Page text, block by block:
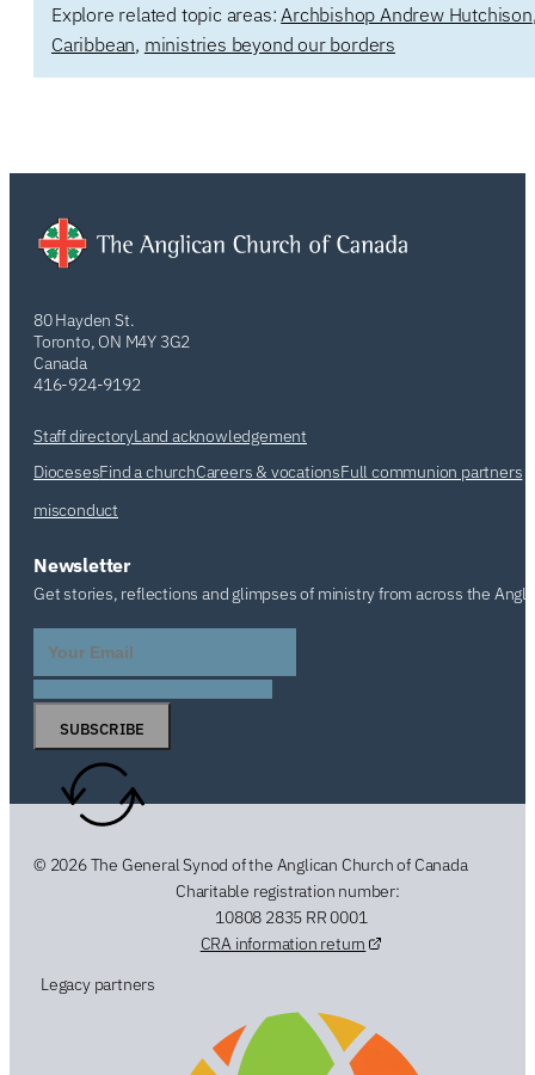
Explore related topic areas: Archbishop Andrew Hutchison
Caribbean, ministries beyond our borders
80 Hayden St.
Toronto, ON M4Y 3G2
Canada
416-924-9192
Staff directoryLand acknowledgement
DiocesesFind a churchCareers & vocationsFull communion partners
misconduct
Newsletter
Get stories, reflections and glimpses of ministry from across the
SUBSCRIBE
© 2026 The General Synod of the Anglican Church of Canada
Charitable registration number:
10808 2835 RR 0001
CRA information return
Legacy partners